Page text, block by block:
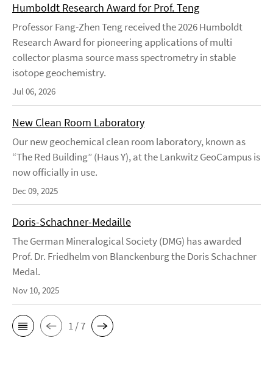
Humboldt Research Award for Prof. Teng
Professor Fang-Zhen Teng received the 2026 Humboldt
Research Award for pioneering applications of multi
collector plasma source mass spectrometry in stable
isotope geochemistry.
Jul 06, 2026
New Clean Room Laboratory
Our new geochemical clean room laboratory, known as
“The Red Building” (Haus Y), at the Lankwitz GeoCampus is
now officially in use.
Dec 09, 2025
Doris-Schachner-Medaille
The German Mineralogical Society (DMG) has awarded
Prof. Dr. Friedhelm von Blanckenburg the Doris Schachner
Medal.
Nov 10, 2025
1 / 7